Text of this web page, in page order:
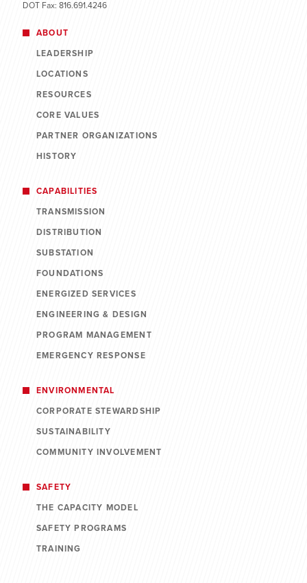
DOT Fax: 816.691.4246
ABOUT
LEADERSHIP
LOCATIONS
RESOURCES
CORE VALUES
PARTNER ORGANIZATIONS
HISTORY
CAPABILITIES
TRANSMISSION
DISTRIBUTION
SUBSTATION
FOUNDATIONS
ENERGIZED SERVICES
ENGINEERING & DESIGN
PROGRAM MANAGEMENT
EMERGENCY RESPONSE
ENVIRONMENTAL
CORPORATE STEWARDSHIP
SUSTAINABILITY
COMMUNITY INVOLVEMENT
SAFETY
THE CAPACITY MODEL
SAFETY PROGRAMS
TRAINING